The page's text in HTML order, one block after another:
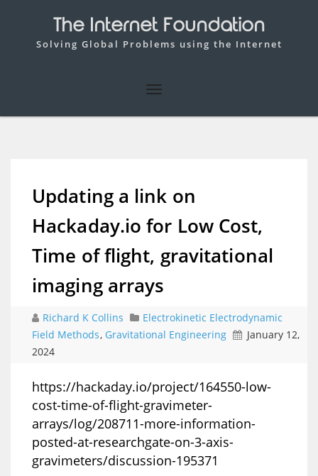
The Internet Foundation
Solving Global Problems using the Internet
Updating a link on
Hackaday.io for Low Cost,
Time of flight, gravitational
imaging arrays
Richard K Collins
Electrokinetic Electrodynamic
Field Methods, Gravitational Engineering
January 12,
2024
​https://hackaday.io/project/164550-low-
cost-time-of-flight-gravimeter-
arrays/log/208711-more-information-
posted-at-researchgate-on-3-axis-
gravimeters/discussion-195371